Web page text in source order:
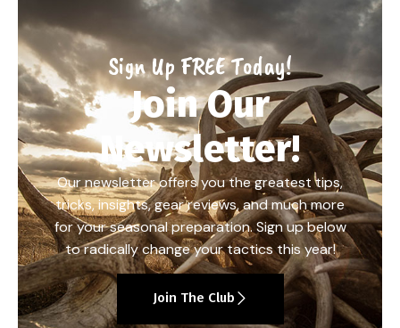
Sign Up FREE Today!
Join Our
Newsletter!
Our newsletter offers you the greatest tips,
tricks, insights, gear reviews, and much more
for your seasonal preparation. Sign up below
to radically change your tactics this year!
Join The Club